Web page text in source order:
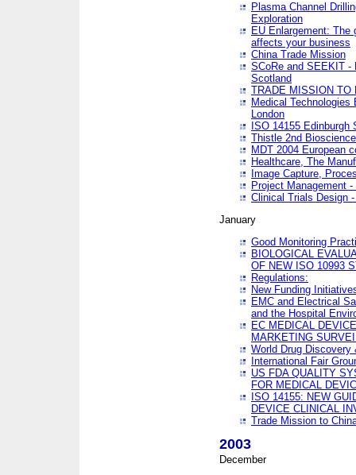
Plasma Channel
Exploration
EU Enlargement: The
affects your business
China Trade Mission
SCoRe and SEEKIT -
Scotland
TRADE MISSION TO
Medical
London
ISO 14155 Edinburgh
Thistle 2nd
MDT 2004 European
Healthcare, The
Image Capture,
Project Management
Clinical Trials Design
January
Good Monitoring
BIOLOGICAL
OF NEW ISO 10993
Regulations:
New Funding
EMC and Electrical
and the Hospital
EC MEDICAL
MARKETING
World Drug
International Fair
US FDA QUALITY
FOR MEDICAL
ISO 14155: NEW
DEVICE CLINICAL
Trade Mission to
2003
December